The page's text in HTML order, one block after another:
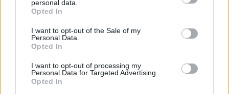
personal data.
Opted In
I want to opt-out of the Sale of my
Personal Data.
Opted In
I want to opt-out of processing my
Personal Data for Targeted Advertising.
Opted In